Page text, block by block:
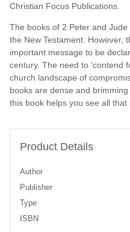
Christian Focus Publications.
The books of 2 Peter and
the New Testament. However,
important message to be
century. The need to ‘contend
church landscape of
books are dense and
this book helps you see all
Product Details
Author
Publisher
Type
ISBN